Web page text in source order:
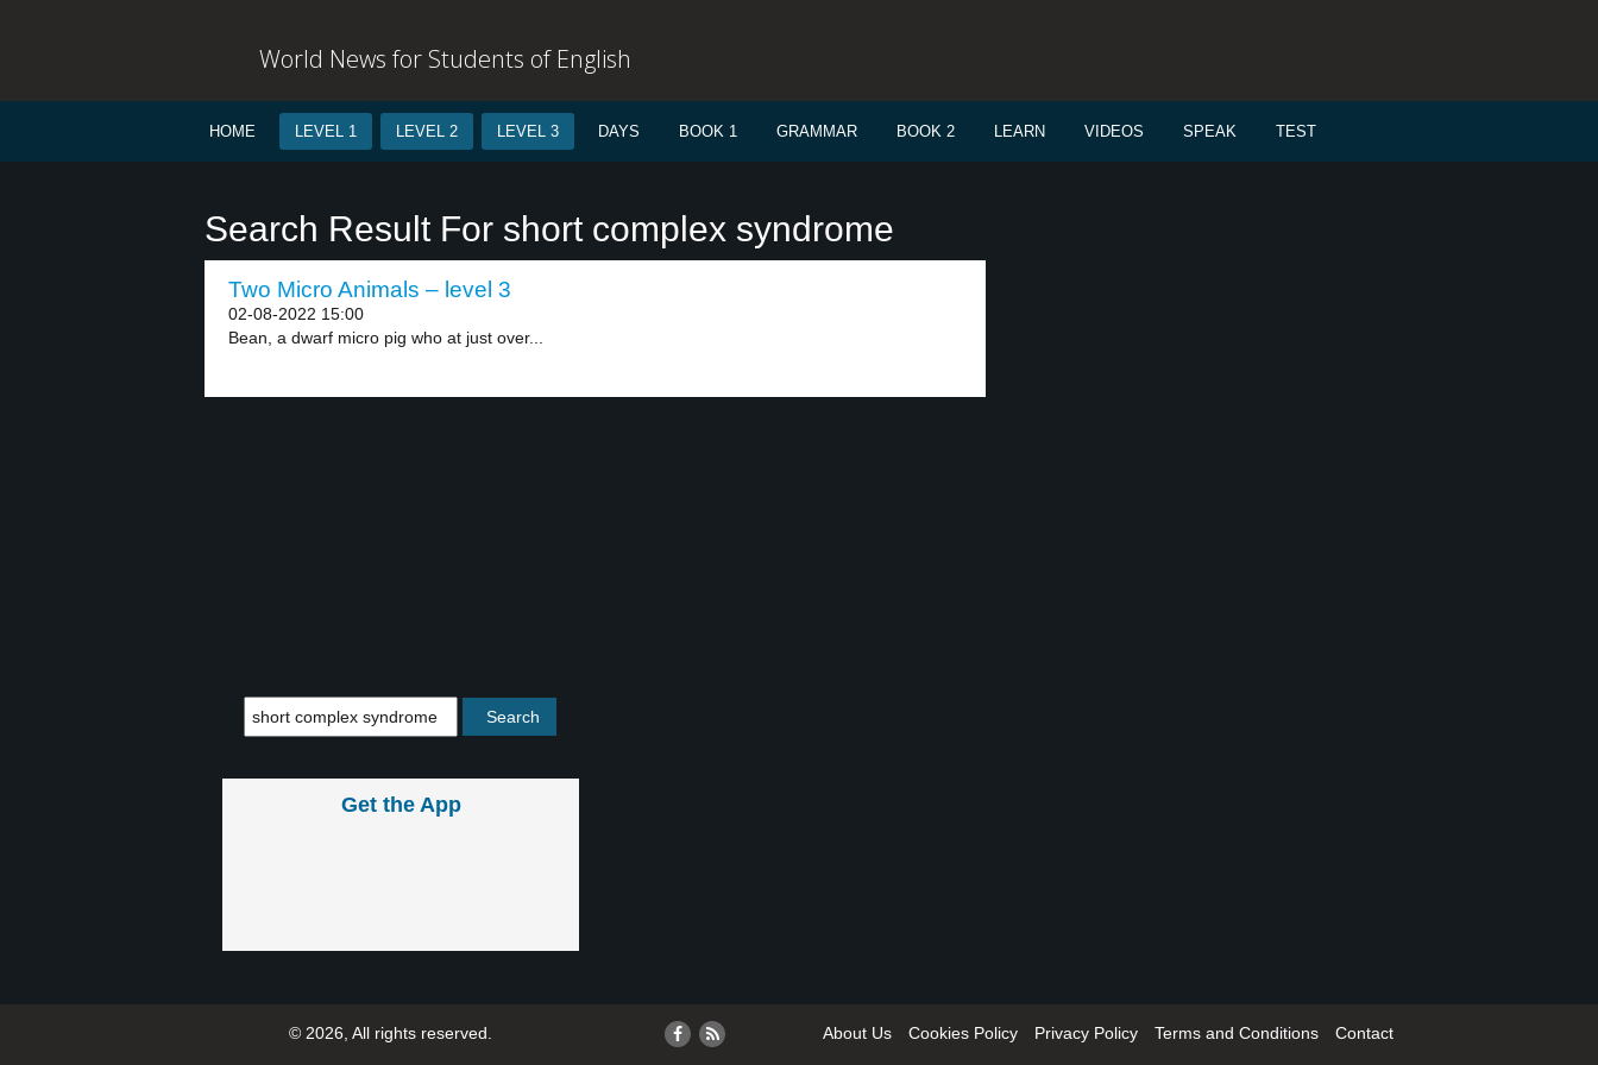
World News for Students of English
HOME LEVEL 1 LEVEL 2 LEVEL 3 DAYS BOOK 1 GRAMMAR BOOK 2 LEARN VIDEOS SPEAK TEST
Search Result For short complex syndrome
Two Micro Animals – level 3
02-08-2022 15:00
Bean, a dwarf micro pig who at just over...
Get the App
© 2026, All rights reserved. About Us Cookies Policy Privacy Policy Terms and Conditions Contact